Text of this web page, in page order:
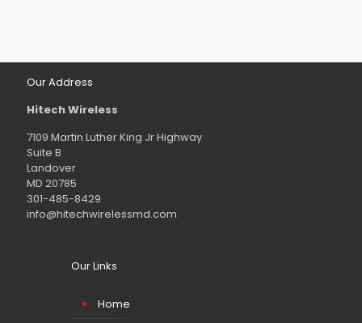
Our Address
Hitech Wireless
7109 Martin Luther King Jr Highway
Suite B
Landover
MD 20785
301-485-8429
info@hitechwirelessmd.com
Our Links
Home